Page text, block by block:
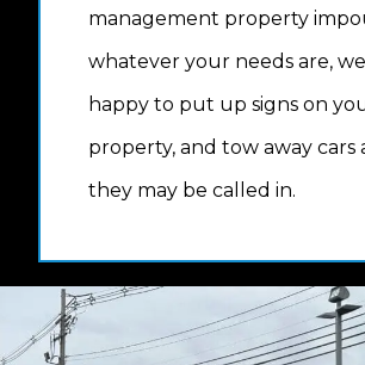
management property
whatever your needs are,
happy to put up signs on
property, and tow away cars
they may be called in.